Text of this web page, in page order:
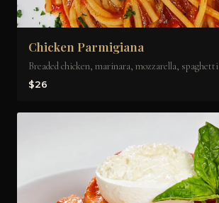
Chicken Parmigiana
Breaded chicken, marinara, mozzarella, spaghetti
$26